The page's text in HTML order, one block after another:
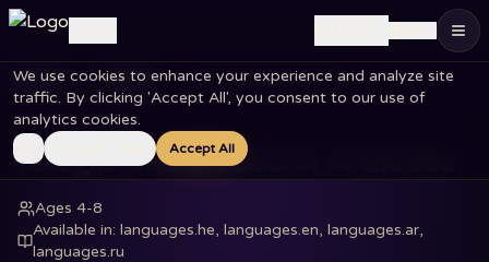
We use cookies to enhance your experience and analyze site
traffic. By clicking 'Accept All', you consent to our use of
analytics cookies.
Accept All
Home Books Morgan and the Secret of the Sea
Morgan and the Secret of the Sea
Ages 4-8
Available in:languages.he, languages.en, languages.ar,
languages.ru